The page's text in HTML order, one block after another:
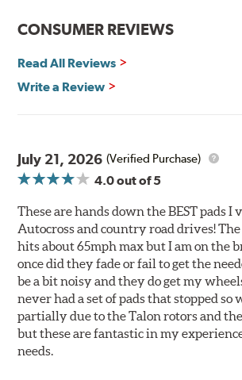
Corrosion and galling resistance
All Talon Rotors are manufactured in
facilities in North America with G3000
requirements by subjecting Talon
240 hours of salt-spray testing.
CONSUMER REVIEWS
Read All Reviews
Write a Review
July 21, 2026 (Verified Purchase)
4.0out of 5
These are hands down the BEST pads I
Autocross and country road drives! The
hits about 65mph max but I am on the
once did they fade or fail to get the
be a bit noisy and they do get my
never had a set of pads that stopped so
partially due to the Talon rotors and
but these are fantastic in my
needs.